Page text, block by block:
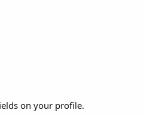
on your profile.